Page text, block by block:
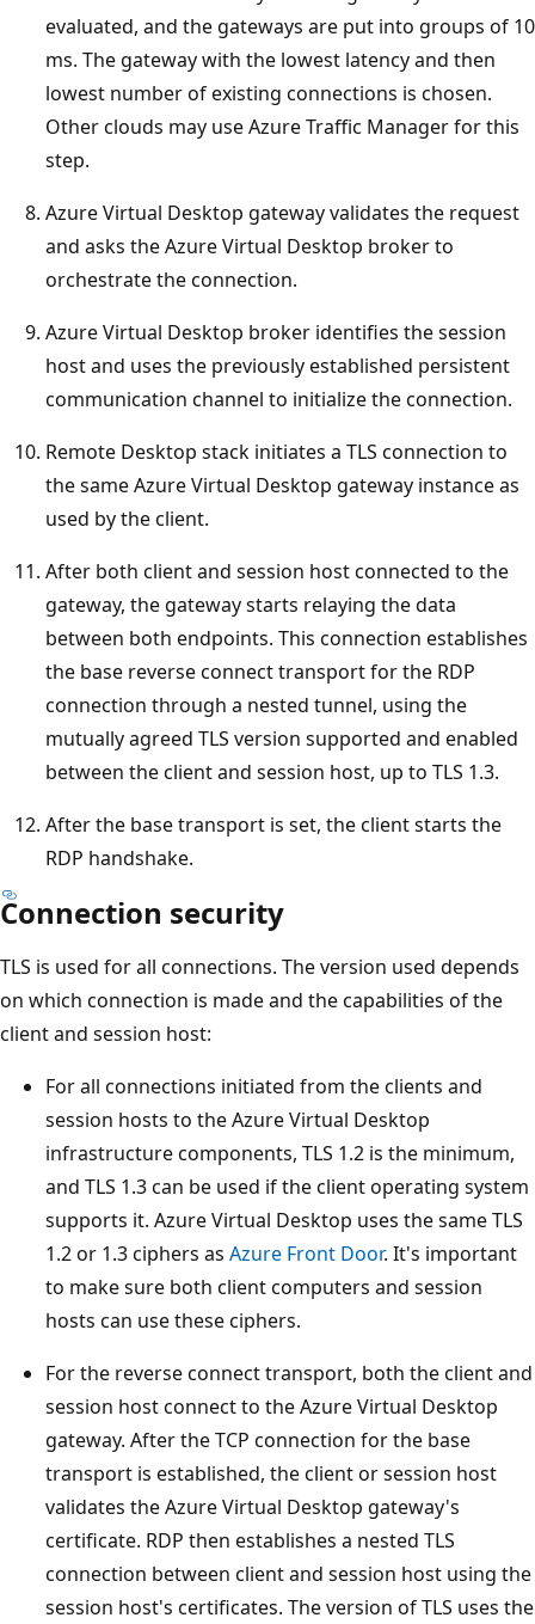
evaluated, and the gateways are put into groups of 10
ms. The gateway with the lowest latency and then
lowest number of existing connections is chosen.
Other clouds may use Azure Traffic Manager for this
step.
Azure Virtual Desktop gateway validates the request
and asks the Azure Virtual Desktop broker to
orchestrate the connection.
Azure Virtual Desktop broker identifies the session
host and uses the previously established persistent
communication channel to initialize the connection.
Remote Desktop stack initiates a TLS connection to
the same Azure Virtual Desktop gateway instance as
used by the client.
After both client and session host connected to the
gateway, the gateway starts relaying the data
between both endpoints. This connection establishes
the base reverse connect transport for the RDP
connection through a nested tunnel, using the
mutually agreed TLS version supported and enabled
between the client and session host, up to TLS 1.3.
After the base transport is set, the client starts the
RDP handshake.
Connection security
TLS is used for all connections. The version used depends
on which connection is made and the capabilities of the
client and session host:
For all connections initiated from the clients and
session hosts to the Azure Virtual Desktop
infrastructure components, TLS 1.2 is the minimum,
and TLS 1.3 can be used if the client operating system
supports it. Azure Virtual Desktop uses the same TLS
1.2 or 1.3 ciphers as Azure Front Door. It's important
to make sure both client computers and session
hosts can use these ciphers.
For the reverse connect transport, both the client and
session host connect to the Azure Virtual Desktop
gateway. After the TCP connection for the base
transport is established, the client or session host
validates the Azure Virtual Desktop gateway's
certificate. RDP then establishes a nested TLS
connection between client and session host using the
session host's certificates. The version of TLS uses the